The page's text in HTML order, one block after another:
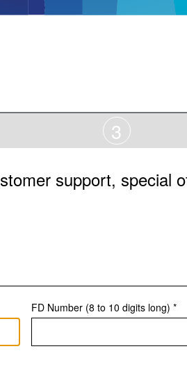
3
support, special
FD Number (8 to 10 digits long) *